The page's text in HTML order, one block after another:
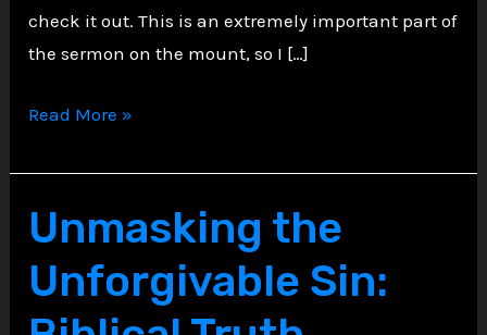
check it out. This is an extremely important part of
the sermon on the mount, so I […]
What
Jesus
Really
Mean
Read More »
Unmasking the
Unforgivable Sin: